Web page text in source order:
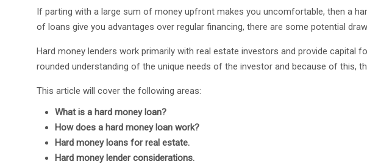
If parting with a large sum of money upfront makes you uncomfortable, then a
of loans give you advantages over regular financing, there are some potential
Hard money lenders work primarily with real estate investors and provide capital
rounded understanding of the unique needs of the investor and because of this,
This article will cover the following areas:
What is a hard money loan?
How does a hard money loan work?
Hard money loans for real estate.
Hard money lender considerations.